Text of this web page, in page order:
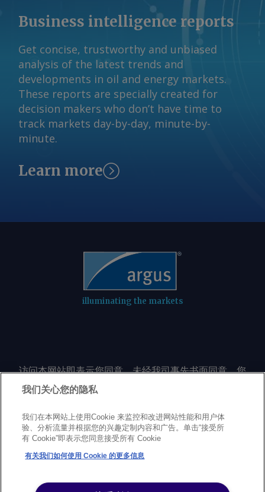
Business intelligence reports
Get concise, trustworthy and unbiased
analysis of the latest trends and
developments in oil and energy markets.
These reports are specially created for
decision makers who don’t have time to
track markets day-by-day, minute-by-
minute.
Learn more
illuminating the markets
访问本网站即表示您同意，未经我司事先书面同意，您
不会以任何形式或出于任何目的复制或重制本网站的任
何内容，包括但不限于单一价格、图表或市场动态。
Privacy policyTrademarksCopyright policy
Terms of use
Modern Slavery Statement
我们关心您的隐私
我们在本网站上使用Cookie 来监控和改进网站性能和用户体
验、分析流量并根据您的兴趣定制内容和广告。单击“接受所
有 Cookie”即表示您同意接受所有 Cookie
有关我们如何使用 Cookie 的更多信息